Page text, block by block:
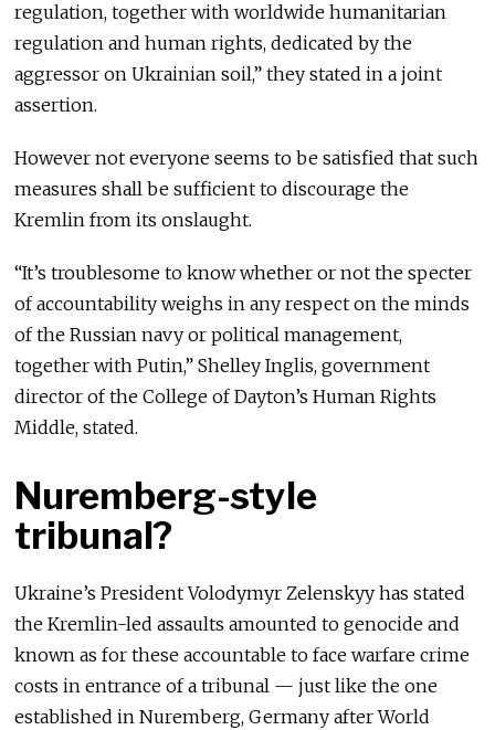
regulation, together with worldwide humanitarian
regulation and human rights, dedicated by the
aggressor on Ukrainian soil,” they stated in a joint
assertion.
However not everyone seems to be satisfied that such
measures shall be sufficient to discourage the
Kremlin from its onslaught.
“It’s troublesome to know whether or not the specter
of accountability weighs in any respect on the minds
of the Russian navy or political management,
together with Putin,” Shelley Inglis, government
director of the College of Dayton’s Human Rights
Middle, stated.
Nuremberg-style
tribunal?
Ukraine’s President Volodymyr Zelenskyy has stated
the Kremlin-led assaults amounted to genocide and
known as for these accountable to face warfare crime
costs in entrance of a tribunal — just like the one
established in Nuremberg, Germany after World